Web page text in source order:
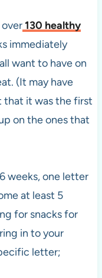
130 healthy
immediately
want to have on
(It may have
that it was the first
on the ones that
weeks, one letter
at least 5
for snacks for
in to your
letter;